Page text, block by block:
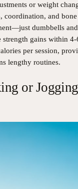
or weight
coordination, and
dumbbells
strength gains within
per session,
lengthy routines.
or Jogging